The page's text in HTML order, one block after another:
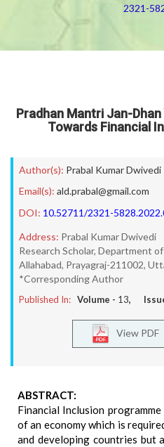
2321-
Pradhan Mantri Jan-
Towards Financial
Author(s): Prabal Kumar Dwivedi
Email(s): ald.prabal@gmail.com
DOI: 10.52711/2321-
Address: Prabal Kumar Dwivedi
Research Scholar, Department
Allahabad, Prayagraj-211002,
*Corresponding Author
Published In: Volume - 13,
View PDF
ABSTRACT:
Financial Inclusion
of an economy which is
and developing countries but